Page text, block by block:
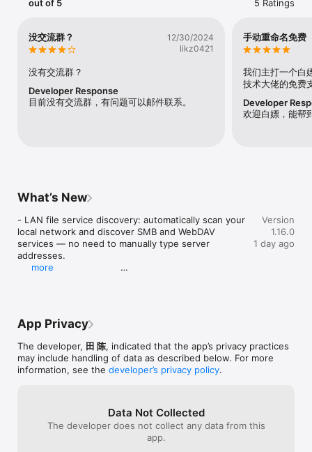
based on AI
- Support automatic renaming of video files based on the
- Support intelligent completion of multilingual titles, years and
Privacy Policy and Terms of Use
out of 5 5 Ratings
没交流群？
12/30/2024
likz0421
没有交流群？
Developer Response
目前没有交流群，有问题可以邮件联系。
手动重命名免费
我们主打一个白
技术大佬的免费
Developer
欢迎白嫖，能帮
What’s New
- LAN file service discovery: automatically scan your
local network and discover SMB and WebDAV
services — no need to manually type server
addresses.
from the file list.
renaming for TV series.
- Improved duplicate-rename detection and more
- "New Files" now shows only newly added videos
(subtitle files are filtered out), and scanning is
faster with cached diff reuse.
- Batch-saving of rename history and subtitle-linked
more
Version
1.16.0
1 day ago
App Privacy
The developer, 田 陈, indicated that the app’s privacy practices
may include handling of data as described below. For more
information, see the developer’s privacy policy.
Data Not Collected
The developer does not collect any data from this
app.